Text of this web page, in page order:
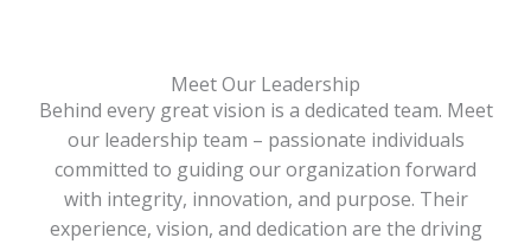
Meet Our Leadership
Behind every great vision is a dedicated team. Meet
our leadership team – passionate individuals
committed to guiding our organization forward
with integrity, innovation, and purpose. Their
experience, vision, and dedication are the driving